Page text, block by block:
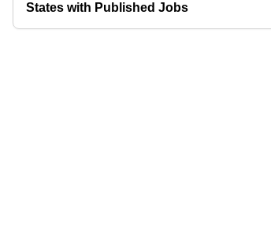
States with Published Jobs